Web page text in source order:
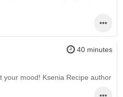
40 minutes
your mood! Ksenia Recipe author